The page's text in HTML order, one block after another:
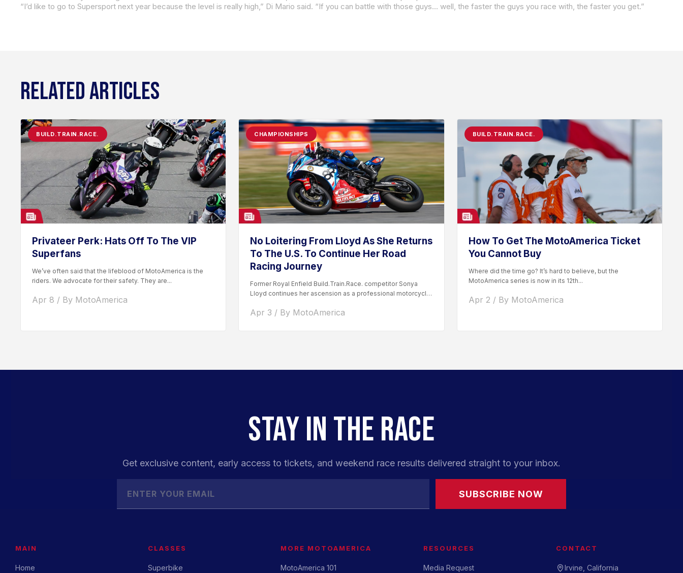
“I’d like to go to Supersport next year because the level is really high,” Di Mario said. “If you can battle with those guys… well, the faster the guys you race with, the faster you get.”
RELATED ARTICLES
BUILD.TRAIN.RACE.
Privateer Perk: Hats Off To The VIP
Superfans
We’ve often said that the lifeblood of MotoAmerica is the
riders. We advocate for their safety. They are...
Apr 8 / By MotoAmerica
CHAMPIONSHIPS
No Loitering From Lloyd As She Returns
To The U.S. To Continue Her Road
Racing Journey
Former Royal Enfield Build.Train.Race. competitor Sonya
Lloyd continues her ascension as a professional motorcycle
Apr 3 / By MotoAmerica
BUILD.TRAIN.RACE.
How To Get The MotoAmerica Ticket
You Cannot Buy
Where did the time go? It’s hard to believe, but the
MotoAmerica series is now in its 12th...
Apr 2 / By MotoAmerica
STAY IN THE RACE
Get exclusive content, early access to tickets, and weekend race results delivered straight to your inbox.
SUBSCRIBE NOW
MAIN
Home
CLASSES
Superbike
MORE MOTOAMERICA
MotoAmerica 101
RESOURCES
Media Request
CONTACT
Irvine, California